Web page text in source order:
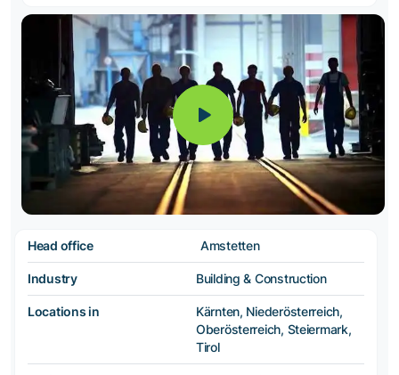
Head office Amstetten
Industry Building & Construction
Locations in
Kärnten, Niederösterreich,
Oberösterreich, Steiermark,
Tirol